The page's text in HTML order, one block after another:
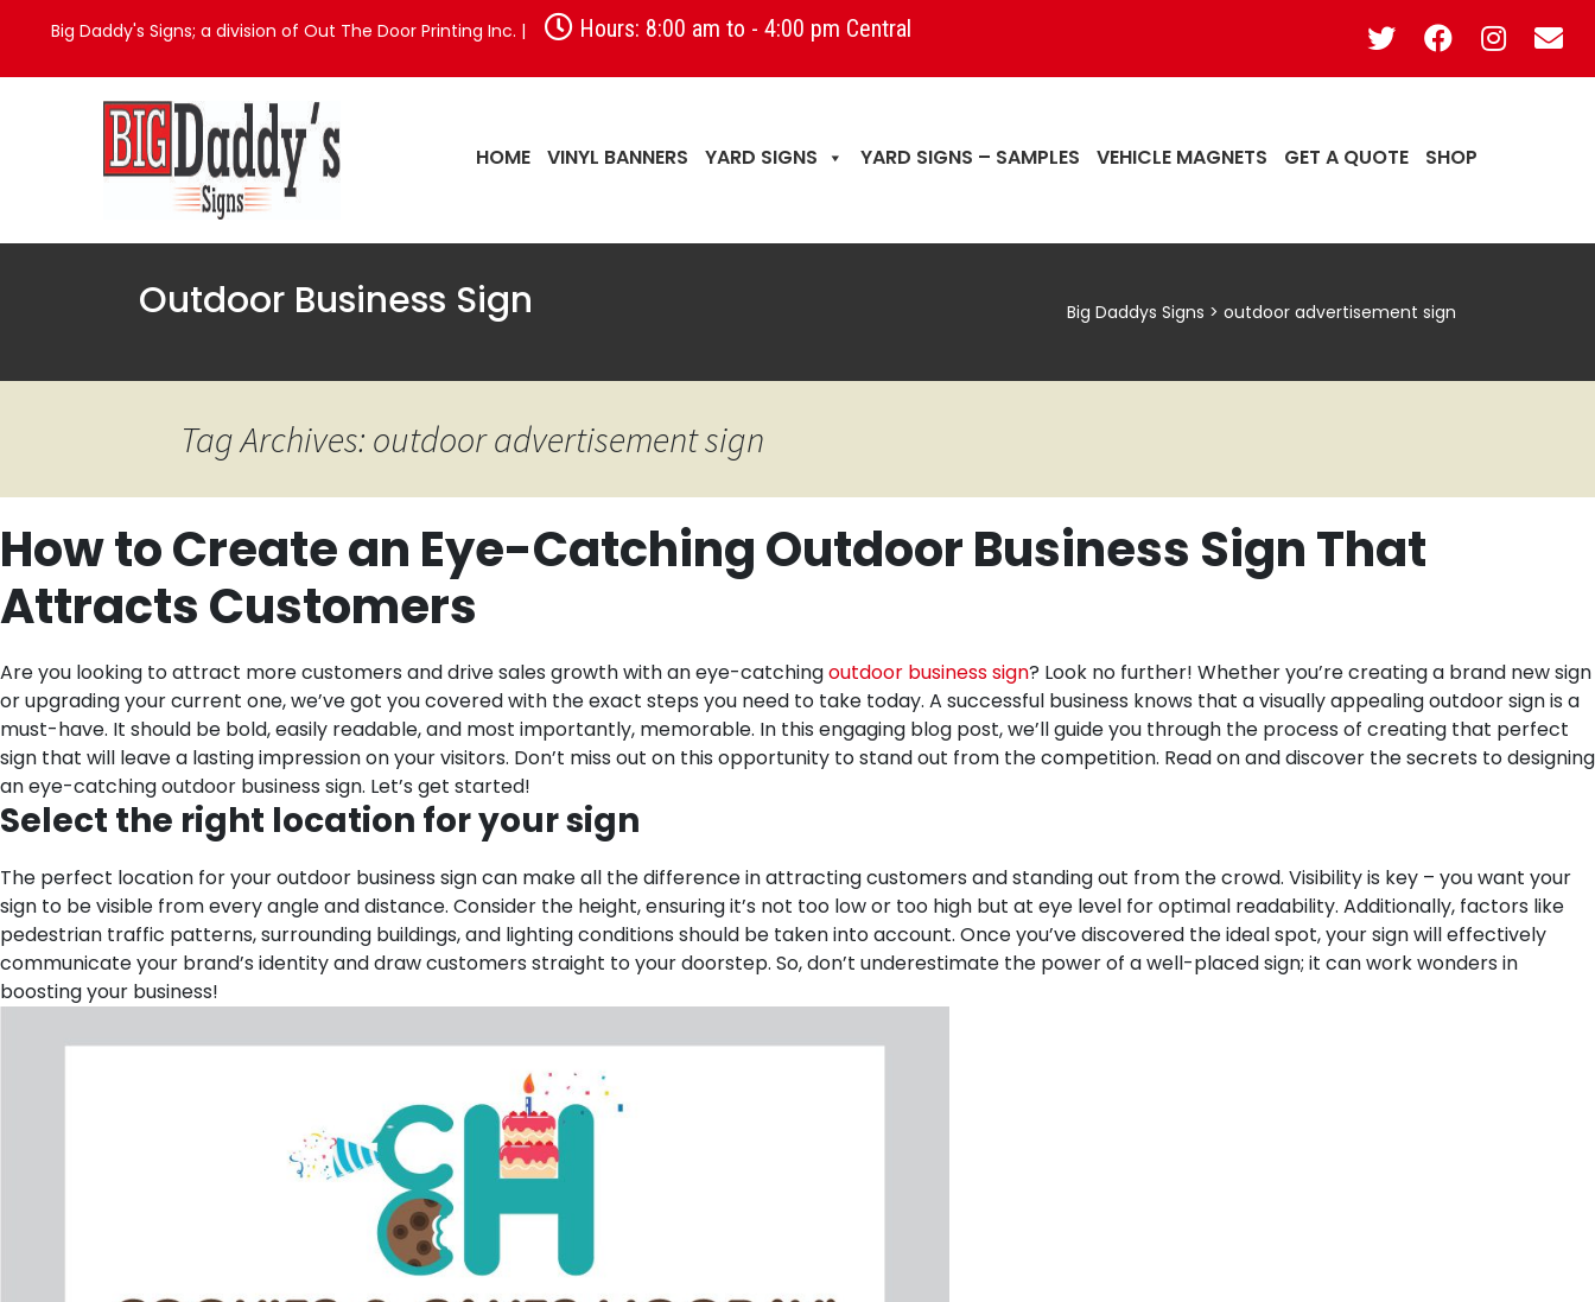
Big Daddy's Signs; a division of Out The Door Printing Inc. | Hours: 8:00 am to - 4:00 pm Central
HOME VINYL BANNERS YARD SIGNS YARD SIGNS – SAMPLES VEHICLE MAGNETS GET A QUOTE SHOP
Outdoor Business Sign Big Daddys Signs > outdoor advertisement sign
Tag Archives: outdoor advertisement sign
How to Create an Eye-Catching Outdoor Business Sign That
Attracts Customers
Are you looking to attract more customers and drive sales growth with an eye-catchingoutdoor business sign? Look no further! Whether you’re creating a brand new sign
or upgrading your current one, we’ve got you covered with the exact steps you need to take today. A successful business knows that a visually appealing outdoor sign is a
must-have. It should be bold, easily readable, and most importantly, memorable. In this engaging blog post, we’ll guide you through the process of creating that perfect
sign that will leave a lasting impression on your visitors. Don’t miss out on this opportunity to stand out from the competition. Read on and discover the secrets to designing
an eye-catching outdoor business sign. Let’s get started!
Select the right location for your sign
The perfect location for your outdoor business sign can make all the difference in attracting customers and standing out from the crowd. Visibility is key – you want your
sign to be visible from every angle and distance. Consider the height, ensuring it’s not too low or too high but at eye level for optimal readability. Additionally, factors like
pedestrian traffic patterns, surrounding buildings, and lighting conditions should be taken into account. Once you’ve discovered the ideal spot, your sign will effectively
communicate your brand’s identity and draw customers straight to your doorstep. So, don’t underestimate the power of a well-placed sign; it can work wonders in
boosting your business!